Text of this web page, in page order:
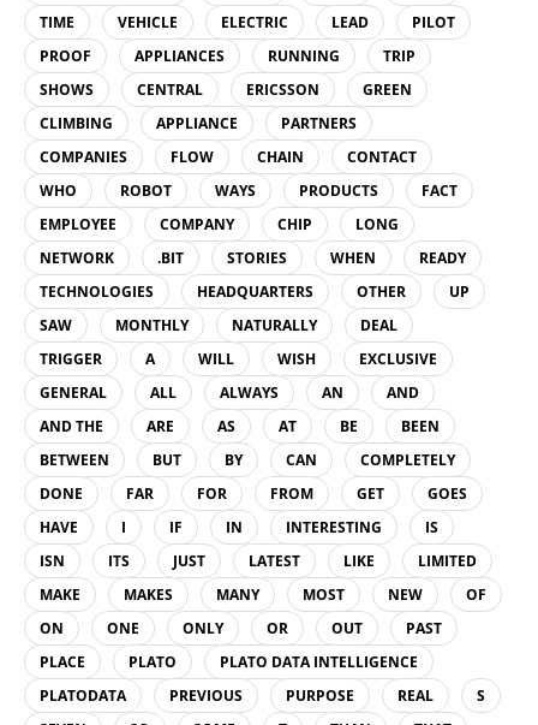
TIME
VEHICLE ELECTRIC LEAD
PILOT
PROOF
APPLIANCES RUNNING
TRIP
SHOWS
CENTRAL ERICSSON
GREEN
CLIMBING
APPLIANCE
PARTNERS
COMPANIES
FLOW CHAIN
CONTACT
WHO
ROBOT WAYS PRODUCTS
FACT
EMPLOYEE
COMPANY CHIP
LONG
NETWORK
.BIT STORIES WHEN
READY
TECHNOLOGIES
HEADQUARTERS OTHER
UP
SAW
MONTHLY NATURALLY
DEAL
TRIGGER
A WILL WISH
EXCLUSIVE
GENERAL
ALL ALWAYS AN
AND
AND THE
ARE AS AT BE
BEEN
BETWEEN
BUT BY CAN
COMPLETELY
DONE
FAR FOR FROM GET
GOES
HAVE
I IF IN INTERESTING
IS
ISN
ITS JUST LATEST LIKE
LIMITED
MAKE
MAKES MANY MOST NEW
OF
ON
ONE ONLY OR OUT
PAST
PLACE
PLATO
PLATO DATA INTELLIGENCE
PLATODATA
PREVIOUS PURPOSE REAL
S